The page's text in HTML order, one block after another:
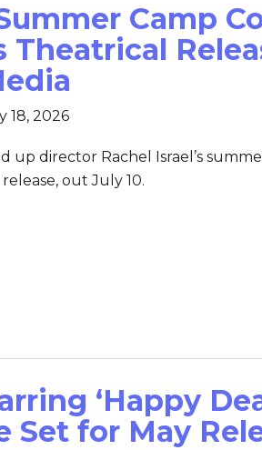
Camp
Theatrical
18, 2026
up director Rachel Israel’s
out July 10.
‘Happy
Set for May